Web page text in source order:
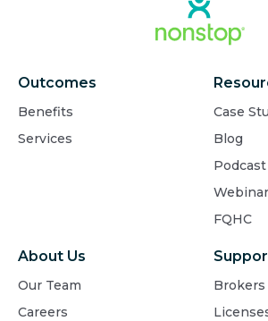
Outcomes
Benefits
Services
Case
Blog
Podcast
FQHC
About Us
Our Team
Careers
Brokers